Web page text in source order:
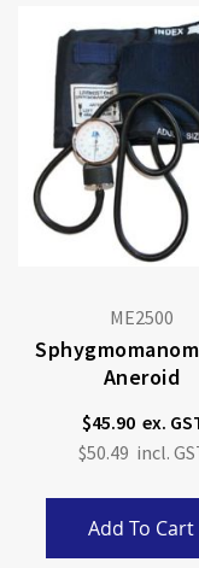
ME2500
Aneroid
$45.90
$50.49
Add To Cart